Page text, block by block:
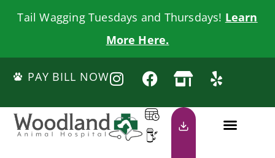
Tail Wagging Tuesdays and Thursdays! Learn
More Here.
PAY BILL NOW